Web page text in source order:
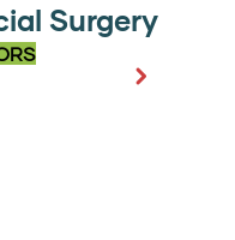
Surgery